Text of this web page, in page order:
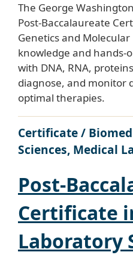
The George
Post-Baccalaureate
Genetics and
knowledge and hands-
with DNA, RNA,
diagnose, and monitor
optimal therapies.
Certificate /
Sciences, Medical
Post-
Certificate
Laboratory